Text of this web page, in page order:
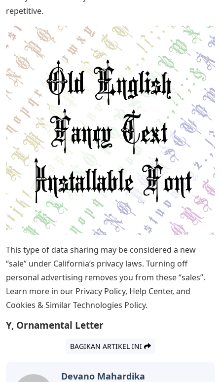
repetitive.
This type of data sharing may be considered a new
“sale” under California’s privacy laws. Turning off
personal advertising removes you from these “sales”.
Learn more in our Privacy Policy, Help Center, and
Cookies & Similar Technologies Policy.
Y, Ornamental Letter
BAGIKAN ARTIKEL INI
Devano Mahardika